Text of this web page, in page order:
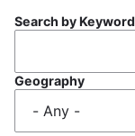
Search by Keyword
Geography